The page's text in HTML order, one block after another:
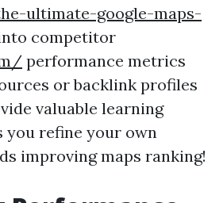
ultimate-google-maps-
competitor
performance metrics
or backlink profiles
valuable learning
you refine your own
improving maps ranking!